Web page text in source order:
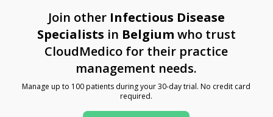
Join other Infectious Disease
Specialists in Belgium who trust
CloudMedico for their practice
management needs.
Manage up to 100 patients during your 30-day trial. No credit card
required.